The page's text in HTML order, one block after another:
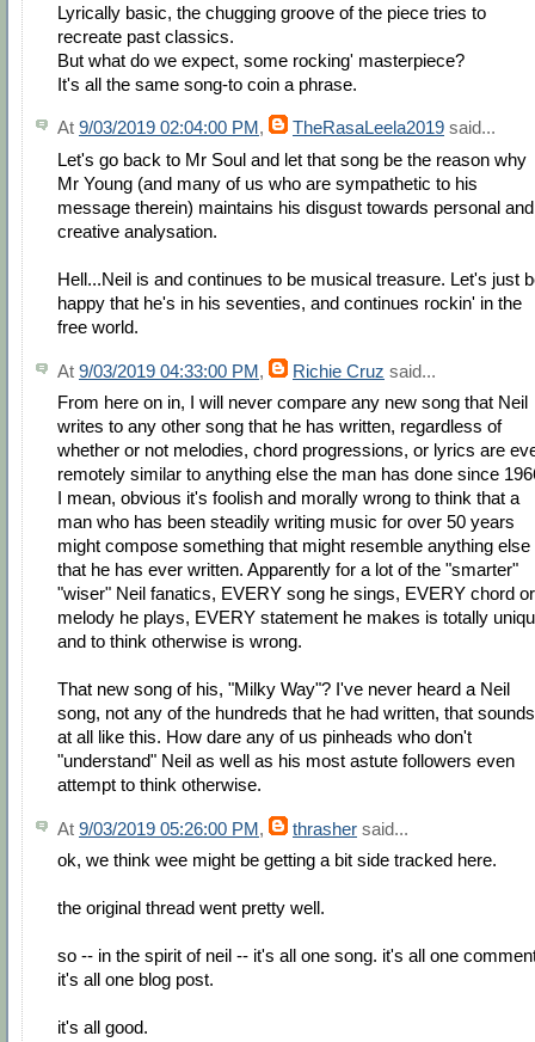
Lyrically basic, the chugging groove of the piece tries to
recreate past classics.
But what do we expect, some rocking' masterpiece?
It's all the same song-to coin a phrase.
At 9/03/2019 02:04:00 PM , TheRasaLeela2019 said...
Let's go back to Mr Soul and let that song be the reason why
Mr Young (and many of us who are sympathetic to his
message therein) maintains his disgust towards personal and
creative analysation.
Hell...Neil is and continues to be musical treasure. Let's just
happy that he's in his seventies, and continues rockin' in the
free world.
At 9/03/2019 04:33:00 PM, Richie Cruz said...
From here on in, I will never compare any new song that Neil
writes to any other song that he has written, regardless of
whether or not melodies, chord progressions, or lyrics are
remotely similar to anything else the man has done since
I mean, obvious it's foolish and morally wrong to think that a
man who has been steadily writing music for over 50 years
might compose something that might resemble anything else
that he has ever written. Apparently for a lot of the "smarter"
"wiser" Neil fanatics, EVERY song he sings, EVERY chord or
melody he plays, EVERY statement he makes is totally
and to think otherwise is wrong.
That new song of his, "Milky Way"? I've never heard a Neil
song, not any of the hundreds that he had written, that sounds
at all like this. How dare any of us pinheads who don't
"understand" Neil as well as his most astute followers even
attempt to think otherwise.
At 9/03/2019 05:26:00 PM, thrasher said...
ok, we think wee might be getting a bit side tracked here.
the original thread went pretty well.
so -- in the spirit of neil -- it's all one song. it's all one
it's all one blog post.
it's all good.